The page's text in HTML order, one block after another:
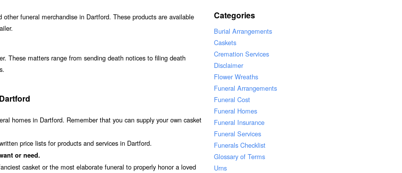
funeral merchandise in Dartford. These products are available
These matters range from sending death notices to filing death
homes in Dartford. Remember that you can supply your own casket
price lists for products and services in Dartford.
or need.
casket or the most elaborate funeral to properly honor a loved
Categories
Burial Arrangements
Caskets
Cremation Services
Disclaimer
Flower Wreaths
Funeral Arrangements
Funeral Cost
Funeral Homes
Funeral Insurance
Funeral Services
Funerals Checklist
Glossary of Terms
Urns